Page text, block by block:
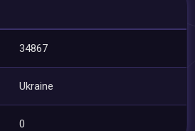
34867
Ukraine
0